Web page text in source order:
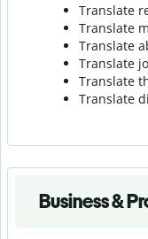
Translate
Translate
Translate
Translate
Translate
Translate
Business &